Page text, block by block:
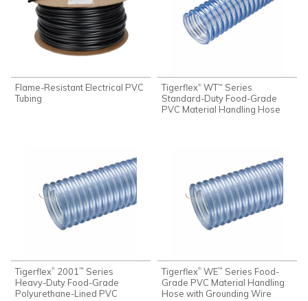
Flame-Resistant Electrical PVC
Tubing
Tigerflex® WT™ Series
Standard-Duty Food-Grade
PVC Material Handling Hose
Tigerflex® 2001™ Series
Heavy-Duty Food-Grade
Polyurethane-Lined PVC
Tigerflex® WE™ Series Food-
Grade PVC Material Handling
Hose with Grounding Wire